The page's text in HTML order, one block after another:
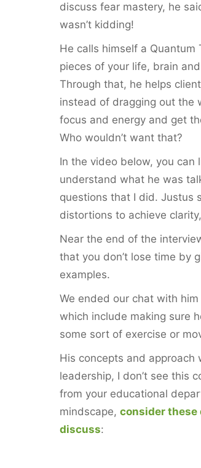
discuss fear mastery, he
wasn’t kidding!
He calls himself a
pieces of your life, brain
Through that, he helps
instead of dragging out the
focus and energy and get
Who wouldn’t want that?
In the video below, you can
understand what he was
questions that I did. Justus
distortions to achieve
Near the end of the
that you don’t lose time by
examples.
We ended our chat with
which include making sure
some sort of exercise or
His concepts and approach
leadership, I don’t see this
from your educational
mindscape, consider these
discuss: